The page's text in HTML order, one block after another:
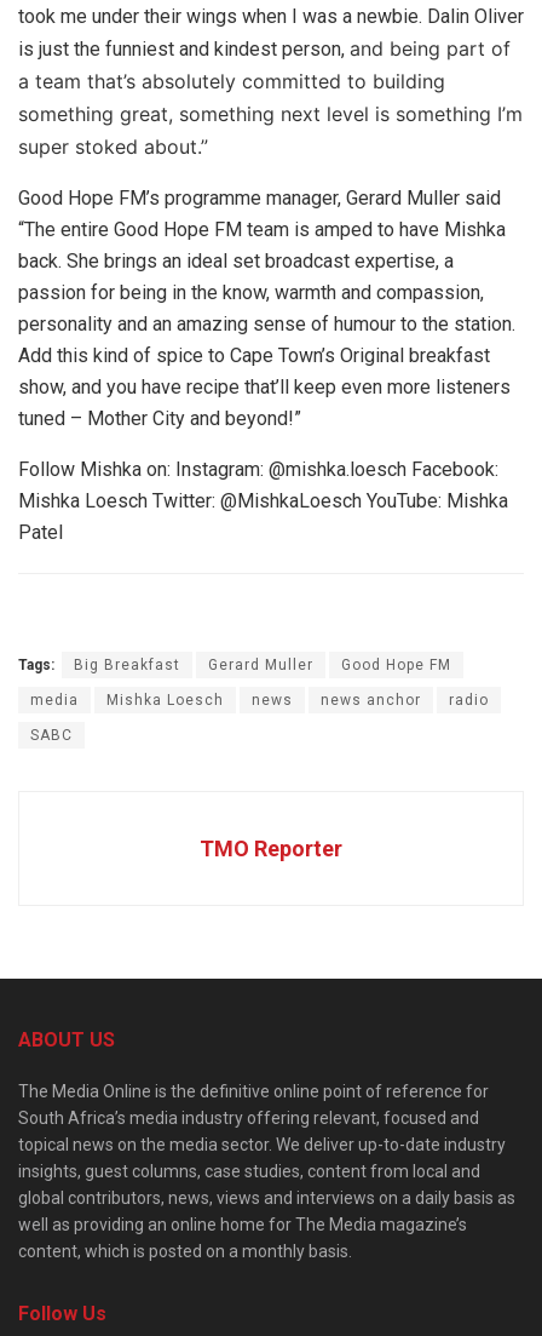
took me under their wings when I was a newbie. Dalin Oliver
is just the funniest and kindest person, and being part of
a team that’s absolutely committed to building
something great, something next level is something I’m
super stoked about.”
Good Hope FM’s programme manager, Gerard Muller said
“The entire Good Hope FM team is amped to have Mishka
back. She brings an ideal set broadcast expertise, a
passion for being in the know, warmth and compassion,
personality and an amazing sense of humour to the station.
Add this kind of spice to Cape Town’s Original breakfast
show, and you have recipe that’ll keep even more listeners
tuned – Mother City and beyond!”
Follow Mishka on: Instagram: @mishka.loesch Facebook:
Mishka Loesch Twitter: @MishkaLoesch YouTube: Mishka
Patel
Tags: Big Breakfast Gerard Muller Good Hope FM
media Mishka Loesch news news anchor radio
SABC
TMO Reporter
ABOUT US
The Media Online is the definitive online point of reference for
South Africa’s media industry offering relevant, focused and
topical news on the media sector. We deliver up-to-date industry
insights, guest columns, case studies, content from local and
global contributors, news, views and interviews on a daily basis as
well as providing an online home for The Media magazine’s
content, which is posted on a monthly basis.
Follow Us